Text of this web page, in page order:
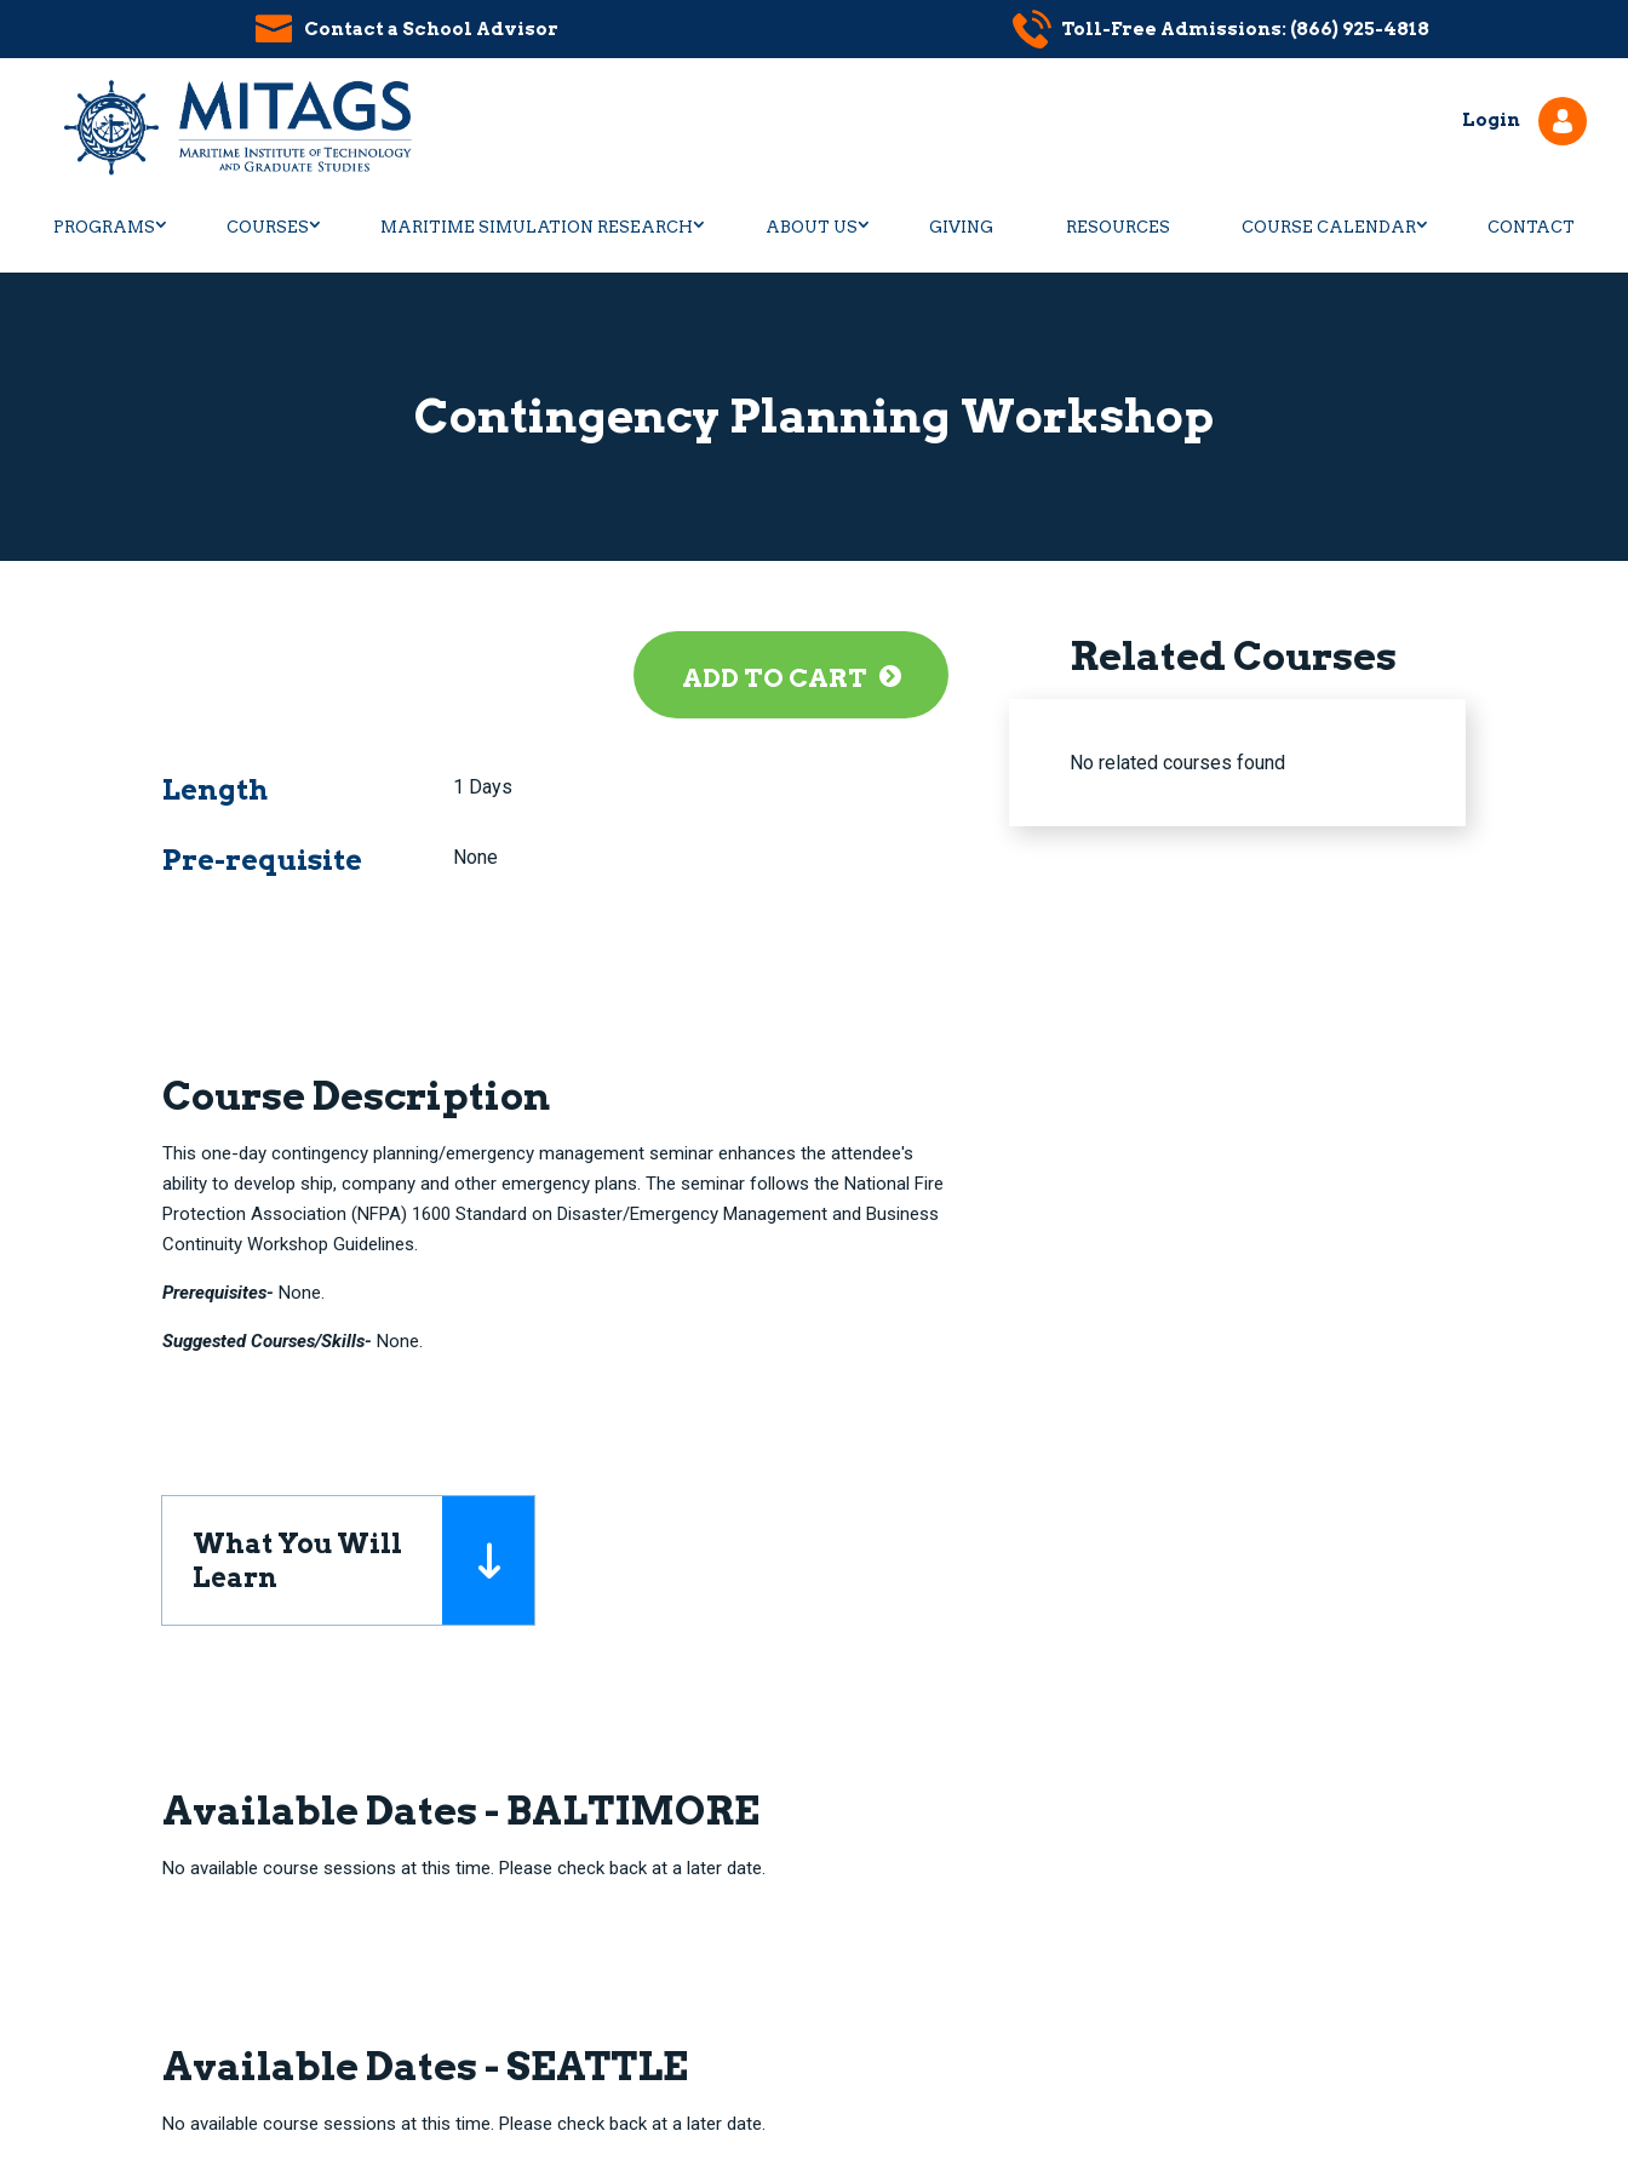
Contact a School Advisor Toll-Free Admissions: (866) 925-4818
Login
PROGRAMS COURSES MARITIME SIMULATION RESEARCH ABOUT US GIVING RESOURCES COURSE CALENDAR CONTACT
Contingency Planning Workshop
ADD TO CART
Length 1 Days
Pre-requisite None
Course Description
This one-day contingency planning/emergency management seminar enhances the attendee's
ability to develop ship, company and other emergency plans. The seminar follows the National Fire
Protection Association (NFPA) 1600 Standard on Disaster/Emergency Management and Business
Continuity Workshop Guidelines.
Prerequisites- None.
Suggested Courses/Skills- None.
What You Will
Learn
Related Courses
No related courses found
Available Dates - BALTIMORE
No available course sessions at this time. Please check back at a later date.
Available Dates - SEATTLE
No available course sessions at this time. Please check back at a later date.